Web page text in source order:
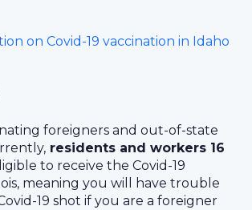
on Covid-19 vaccination in Idaho
foreigners and out-of-state
residents and workers 16
to receive the Covid-19
meaning you will have trouble
19 shot if you are a foreigner